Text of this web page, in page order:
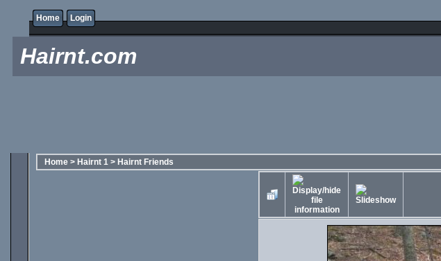
Home Login
Hairnt.com
Home > Hairnt 1 > Hairnt Friends